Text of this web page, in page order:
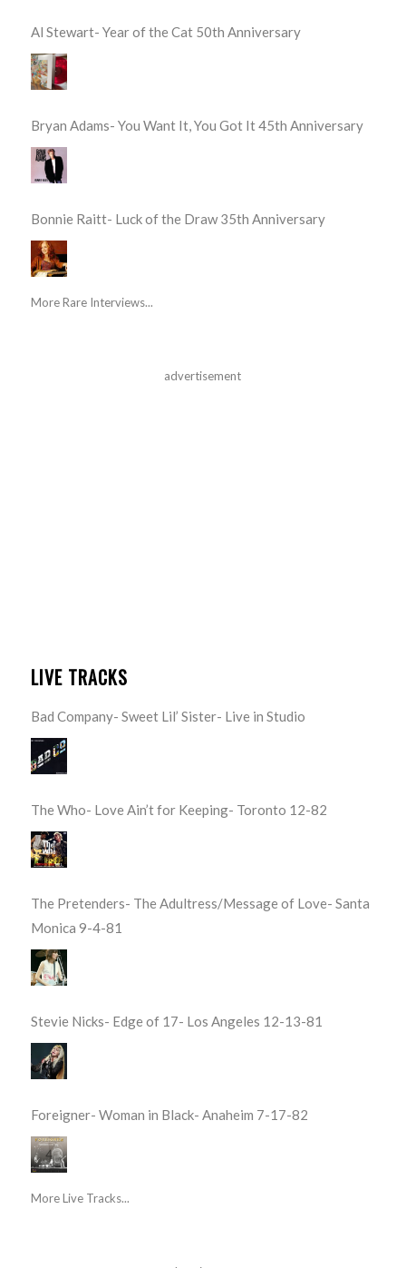
Al Stewart- Year of the Cat 50th Anniversary
Bryan Adams- You Want It, You Got It 45th Anniversary
Bonnie Raitt- Luck of the Draw 35th Anniversary
More Rare Interviews...
advertisement
LIVE TRACKS
Bad Company- Sweet Lil’ Sister- Live in Studio
The Who- Love Ain’t for Keeping- Toronto 12-82
The Pretenders- The Adultress/Message of Love- Santa
Monica 9-4-81
Stevie Nicks- Edge of 17- Los Angeles 12-13-81
Foreigner- Woman in Black- Anaheim 7-17-82
More Live Tracks...